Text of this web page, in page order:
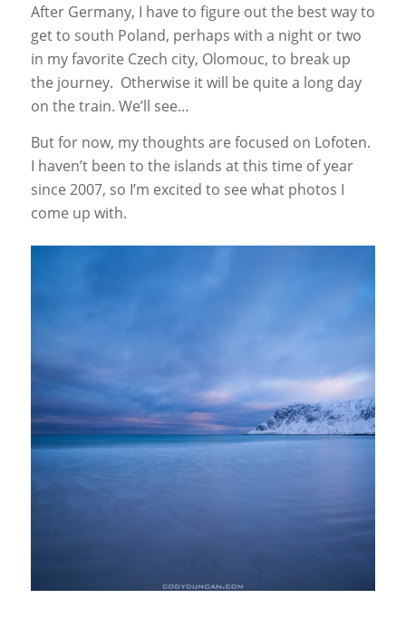
After Germany, I have to figure out the best way to
get to south Poland, perhaps with a night or two
in my favorite Czech city, Olomouc, to break up
the journey. Otherwise it will be quite a long day
on the train. We’ll see…
But for now, my thoughts are focused on Lofoten.
I haven’t been to the islands at this time of year
since 2007, so I’m excited to see what photos I
come up with.